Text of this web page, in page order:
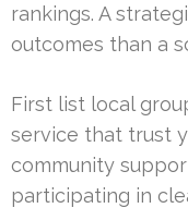
rankings. A
outcomes than a
First list local
service that trust
community
participating in